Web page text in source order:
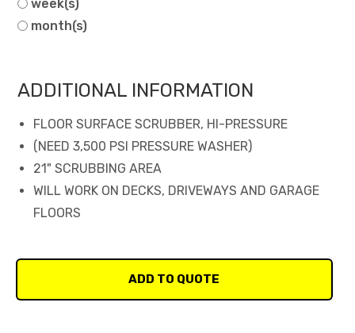
week(s)
month(s)
ADDITIONAL INFORMATION
FLOOR SURFACE SCRUBBER, HI-PRESSURE
(NEED 3,500 PSI PRESSURE WASHER)
21" SCRUBBING AREA
WILL WORK ON DECKS, DRIVEWAYS AND GARAGE
FLOORS